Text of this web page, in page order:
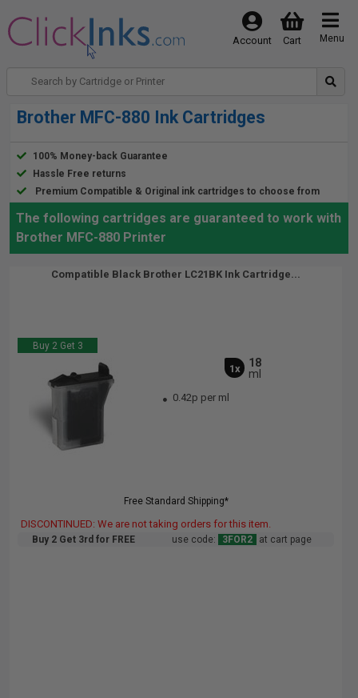
Menu
Cart
Account
Brother MFC-880 Ink Cartridges
100% Money-back Guarantee
Hassle Free returns
Premium Compatible & Original ink cartridges to choose from
The following cartridges are guaranteed to work with
Brother MFC-880 Printer
Compatible Black Brother LC21BK Ink Cartridge...
Buy 2 Get 3
1x
18
ml
0.42p per ml
Free Standard Shipping*
DISCONTINUED: We are not taking orders for this item.
Buy 2 Get 3rd for FREE use code: 3FOR2 at cart page